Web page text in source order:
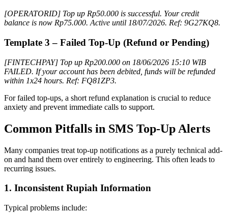
[OPERATORID] Top up Rp50.000 is successful. Your credit
balance is now Rp75.000. Active until 18/07/2026. Ref: 9G27KQ8.
Template 3 – Failed Top-Up (Refund or Pending)
[FINTECHPAY] Top up Rp200.000 on 18/06/2026 15:10 WIB
FAILED. If your account has been debited, funds will be refunded
within 1x24 hours. Ref: FQ81ZP3.
For failed top-ups, a short refund explanation is crucial to reduce
anxiety and prevent immediate calls to support.
Common Pitfalls in SMS Top-Up Alerts
Many companies treat top-up notifications as a purely technical add-
on and hand them over entirely to engineering. This often leads to
recurring issues.
1. Inconsistent Rupiah Information
Typical problems include: